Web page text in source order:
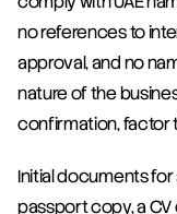
no references to
approval, and no
nature of the
confirmation, factor
Initial documents
passport copy, a